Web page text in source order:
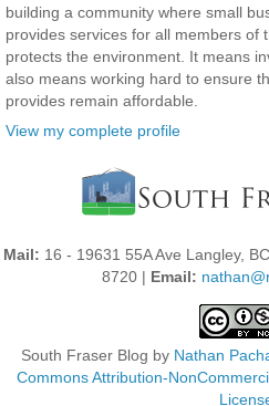
building a community where small
provides services for all members of
protects the environment. It means
also means working hard to ensure
provides remain affordable.
View my complete profile
Mail: 16 - 19631 55A Ave Langley,
8720 | Email:
South Fraser Blog by Nathan
Commons Attribution-